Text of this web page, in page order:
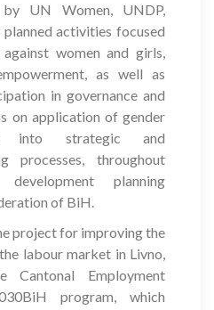
UN Women, UNDP,
planned activities focused
women and girls,
as well as
in governance and
on application of gender
into strategic and
processes, throughout
planning
of BiH.
project for improving the
labour market in Livno,
Cantonal Employment
program, which